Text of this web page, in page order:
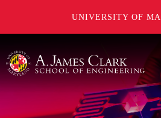
UNIVERSITY OF